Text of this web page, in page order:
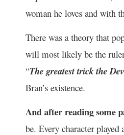
woman he loves and with
There was a theory that
will most likely be the
“The greatest trick the
Bran’s existence.
And after reading some
be. Every character